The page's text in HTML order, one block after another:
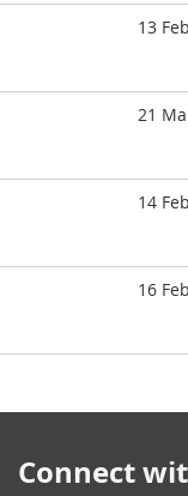
13
21
14
16
Connect